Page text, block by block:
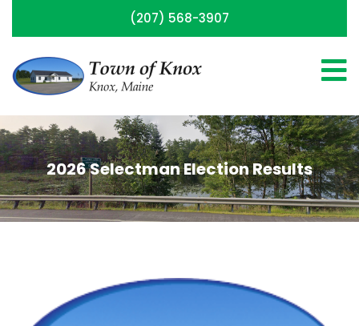
(207) 568-3907
2026 Selectman Election Results